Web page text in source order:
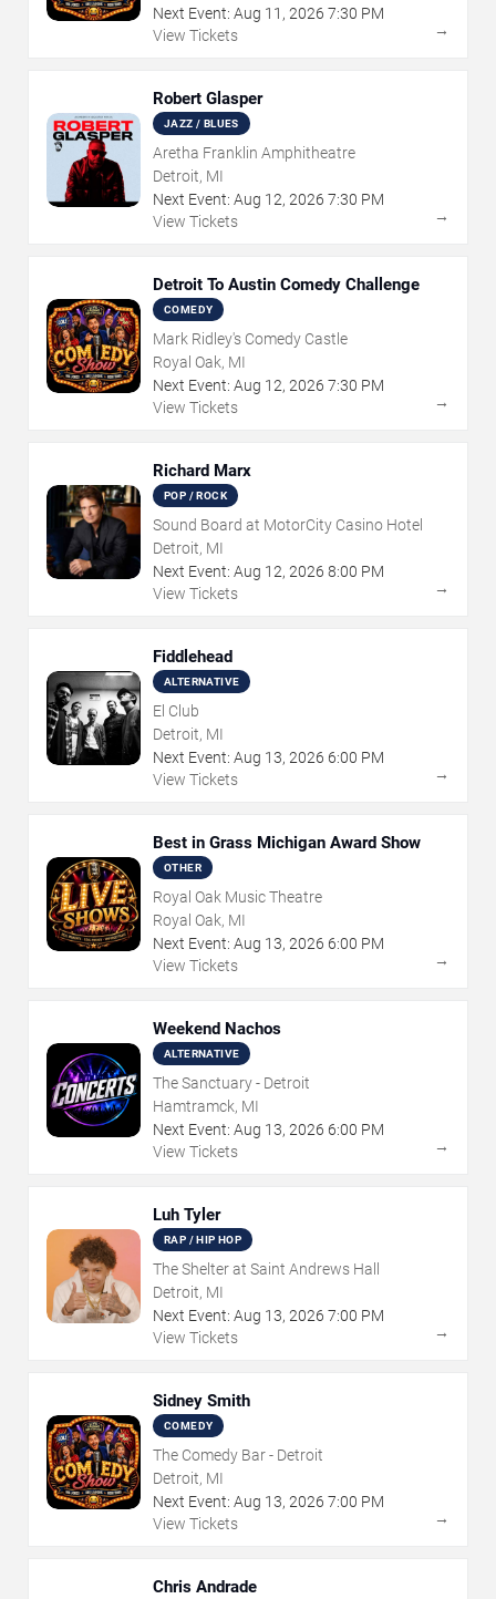
Next Event: Aug 11 , 2026 7:30 PM
View Tickets
→
Robert Glasper
JAZZ / BLUES
Aretha Franklin Amphitheatre
Detroit, MI
Next Event: Aug 12, 2026 7:30 PM
View Tickets
→
Detroit To Austin Comedy Challenge
COMEDY
Mark Ridley's Comedy Castle
Royal Oak, MI
Next Event: Aug 12, 2026 7:30 PM
View Tickets
→
Richard Marx
POP / ROCK
Sound Board at MotorCity Casino Hotel
Detroit, MI
Next Event: Aug 12, 2026 8:00 PM
View Tickets
→
Fiddlehead
ALTERNATIVE
El Club
Detroit, MI
Next Event: Aug 13, 2026 6:00 PM
View Tickets
→
Best in Grass Michigan Award Show
OTHER
Royal Oak Music Theatre
Royal Oak, MI
Next Event: Aug 13, 2026 6:00 PM
View Tickets
→
Weekend Nachos
ALTERNATIVE
The Sanctuary - Detroit
Hamtramck, MI
Next Event: Aug 13, 2026 6:00 PM
View Tickets
→
Luh Tyler
RAP / HIP HOP
The Shelter at Saint Andrews Hall
Detroit, MI
Next Event: Aug 13, 2026 7:00 PM
View Tickets
→
Sidney Smith
COMEDY
The Comedy Bar - Detroit
Detroit, MI
Next Event: Aug 13, 2026 7:00 PM
View Tickets
→
Chris Andrade